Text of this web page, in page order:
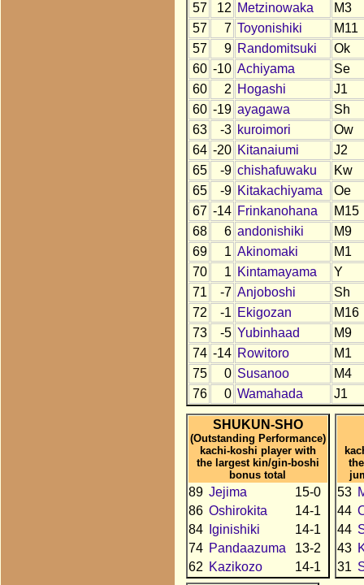
57
12 Metzinowaka
M3
57
7 Toyonishiki
M11
57
9 Randomitsuki
Ok
60 -10 Achiyama
Se
60
2 Hogashi
J1
60 -19 ayagawa
Sh
63
-3 kuroimori
Ow
64 -20 Kitanaiumi
J2
65
-9 chishafuwaku
Kw
65
-9 Kitakachiyama
Oe
67 -14 Frinkanohana
M15
68
6 andonishiki
M9
69
1 Akinomaki
M1
70
1 Kintamayama
Y
71
-7 Anjoboshi
Sh
72
-1 Ekigozan
M16
73
-5 Yubinhaad
M9
74 -14 Rowitoro
M1
75
0 Susanoo
M4
76
0 Wamahada J1
SHUKUN-SHO
(Outstanding Performance)
kachi-koshi player with
the largest kin/gin-boshi
bonus total
89 Jejima
15-0
86 Oshirokita
14-1
84
Iginishiki
14-1
74 Pandaazuma
13-2
62 Kazikozo 14-1
53
44
44
43
31